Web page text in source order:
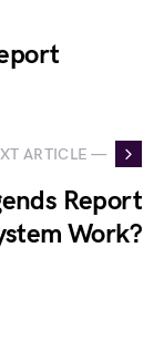
ARTICLE —
Report
Work?